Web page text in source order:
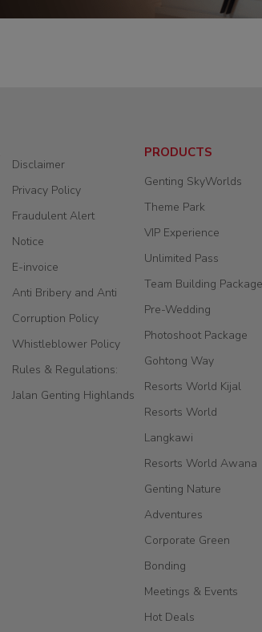
Disclaimer
Privacy Policy
Fraudulent Alert
Notice
E-invoice
Anti Bribery and Anti
Corruption Policy
Whistleblower Policy
Rules & Regulations:
Jalan Genting Highlands
PRODUCTS
Genting SkyWorlds
Theme Park
VIP Experience
Unlimited Pass
Team Building Package
Pre-Wedding
Photoshoot Package
Gohtong Way
Resorts World Kijal
Resorts World
Langkawi
Resorts World Awana
Genting Nature
Adventures
Corporate Green
Bonding
Meetings & Events
Hot Deals